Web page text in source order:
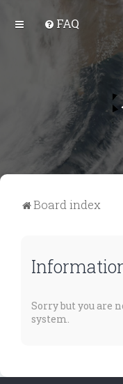
FAQ
Board index
Sorry but you are
system.